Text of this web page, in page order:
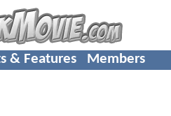
& Features Members